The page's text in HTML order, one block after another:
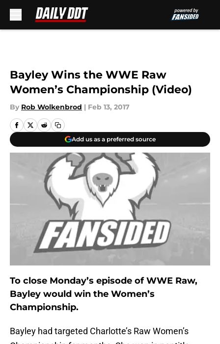
Bayley Wins the WWE Raw
Women’s Championship (Video)
By Rob Wolkenbrod | Feb 13, 2017
Add us as a preferred source
To close Monday’s episode of WWE Raw,
Bayley would win the Women’s
Championship.
Bayley had targeted Charlotte’s Raw Women’s